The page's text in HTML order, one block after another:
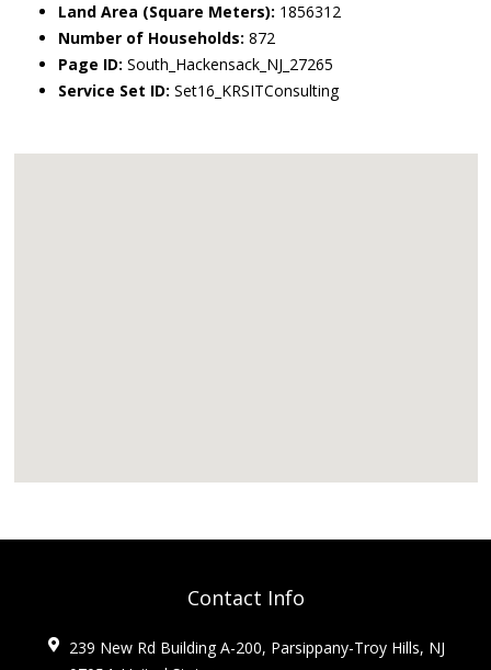
Land Area (Square Meters): 1856312
Number of Households: 872
Page ID: South_Hackensack_NJ_27265
Service Set ID: Set16_KRSITConsulting
Contact Info
239 New Rd Building A-200, Parsippany-Troy Hills, NJ